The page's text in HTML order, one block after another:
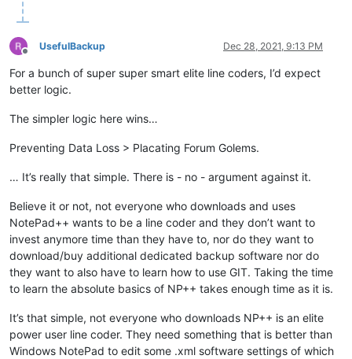
Offline
UsefulBackup Dec 28, 2021, 9:13 PM
For a bunch of super super smart elite line coders, I’d expect
better logic.
The simpler logic here wins…
Preventing Data Loss > Placating Forum Golems.
… It’s really that simple. There is - no - argument against it.
Believe it or not, not everyone who downloads and uses
NotePad++ wants to be a line coder and they don’t want to
invest anymore time than they have to, nor do they want to
download/buy additional dedicated backup software nor do
they want to also have to learn how to use GIT. Taking the time
to learn the absolute basics of NP++ takes enough time as it is.
It’s that simple, not everyone who downloads NP++ is an elite
power user line coder. They need something that is better than
Windows NotePad to edit some .xml software settings of which